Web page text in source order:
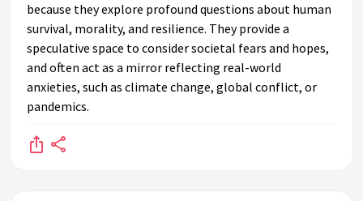
because they explore profound questions about human
survival, morality, and resilience. They provide a
speculative space to consider societal fears and hopes,
and often act as a mirror reflecting real-world
anxieties, such as climate change, global conflict, or
pandemics.